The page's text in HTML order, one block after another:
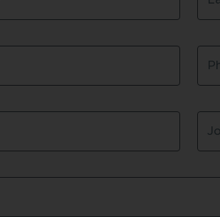
Using LGS framing
immediately – giving
locally sourced